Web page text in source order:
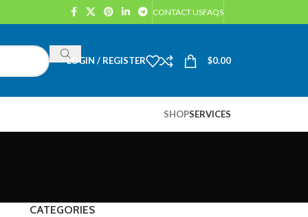
CONTACT USFAQS
LOGIN / REGISTER $0.00
SHOPSERVICES
CATEGORIES